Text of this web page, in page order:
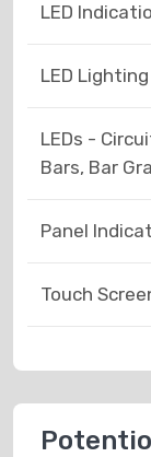
LED
LED
LEDs -
Bars, Bar
Panel
Touch